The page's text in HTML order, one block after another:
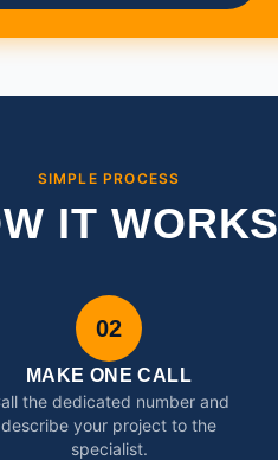
SIMPLE PROCESS
IT WORKS
02
MAKE ONE CALL
the dedicated number and
describe your project to the
specialist.